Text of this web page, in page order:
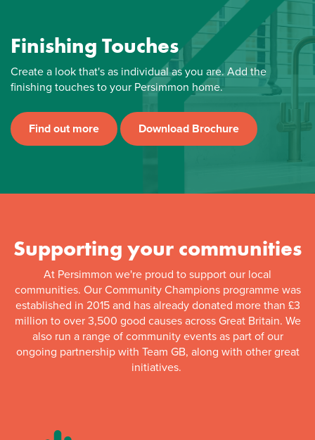
Finishing Touches
Create a look that's as individual as you are. Add the
finishing touches to your Persimmon home.
Find out more Download Brochure
Supporting your communities
At Persimmon we're proud to support our local
communities. Our Community Champions programme was
established in 2015 and has already donated more than £3
million to over 3,500 good causes across Great Britain. We
also run a range of community events as part of our
ongoing partnership with Team GB, along with other great
initiatives.